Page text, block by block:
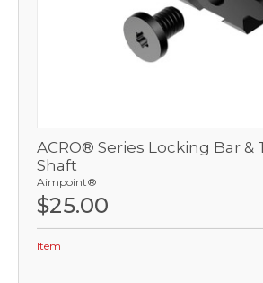
ACRO® Series Locking Bar &
Shaft
Aimpoint®
$25.00
Item